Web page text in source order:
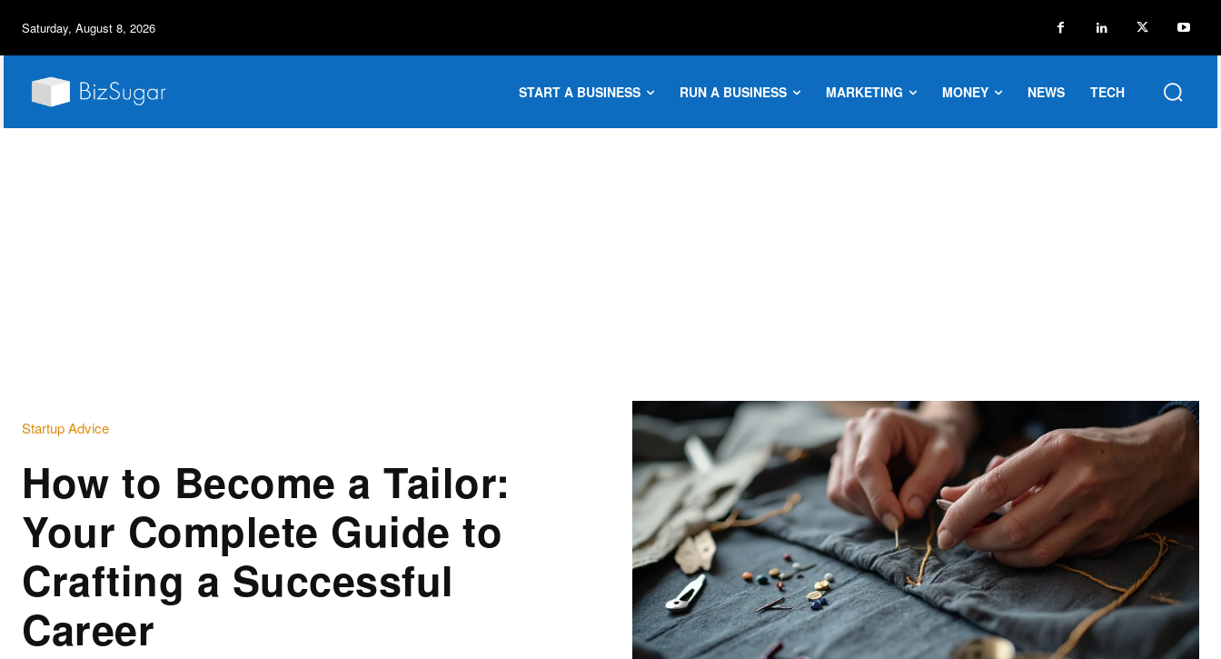
Saturday, August 8, 2026
START A BUSINESS RUN A BUSINESS MARKETING MONEY NEWS TECH
Startup Advice
How to Become a Tailor:
Your Complete Guide to
Crafting a Successful
Career